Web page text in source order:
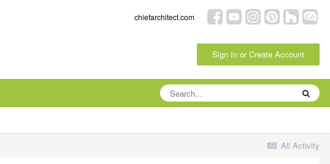
chiefarchitect.com
Sign In or Create Account
All Activity